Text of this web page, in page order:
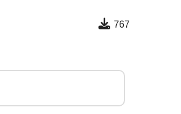
767